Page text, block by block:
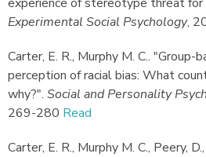
Experimental Social Psychology,
Carter, E. R., Murphy M. C.. "Group-
perception of racial bias: What
why?". Social and Personality
269-280 Read
Carter, E. R., Murphy M. C., Peery,